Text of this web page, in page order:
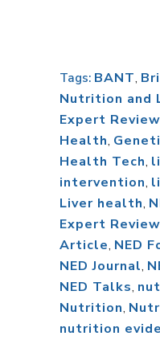
Tags: BANT,
Nutrition and
Expert
Health,
Health Tech,
intervention,
Liver health,
Expert
Article, NED
NED Journal,
NED Talks,
Nutrition,
nutrition